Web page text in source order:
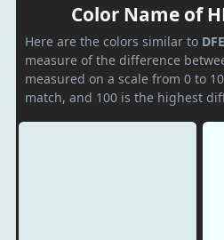
Color Name of
Here are the colors similar to
measure of the difference
measured on a scale from 0 to
match, and 100 is the highest